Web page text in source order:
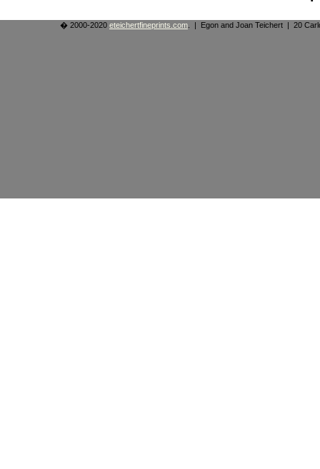
� 2000-2020 eteichertfineprints.com . | Egon and Joan Teichert | 20